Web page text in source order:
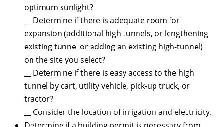
optimum sunlight?
__ Determine if there is adequate room for
expansion (additional high tunnels, or lengthening
existing tunnel or adding an existing high-tunnel)
on the site you select?
__ Determine if there is easy access to the high
tunnel by cart, utility vehicle, pick-up truck, or
tractor?
__ Consider the location of irrigation and electricity.